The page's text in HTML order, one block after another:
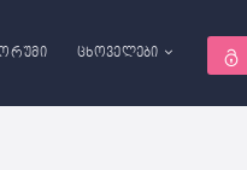
ცხოველები